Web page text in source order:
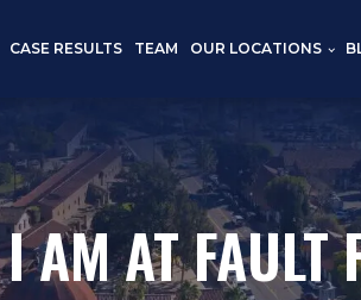
CASE RESULTS TEAM OUR LOCATIONS
AM AT FAULT